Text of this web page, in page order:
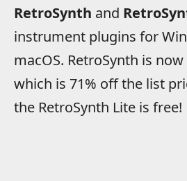
RetroSynth and
instrument plugins for
macOS. RetroSynth is
which is 71% off the list
the RetroSynth Lite is free!